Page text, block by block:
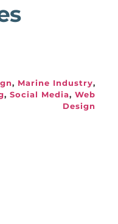
, Marine Industry
, Social Media, Web
Design